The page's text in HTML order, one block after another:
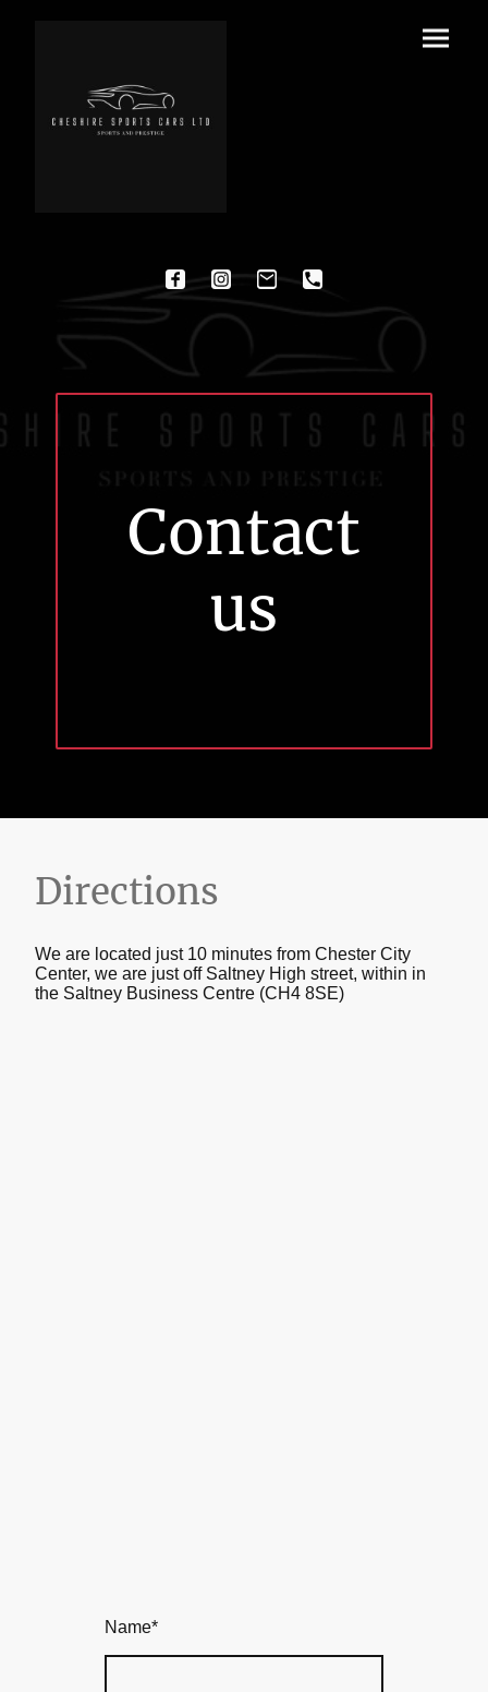
Contact
us
Directions
We are located just 10 minutes from Chester City
Center, we are just off Saltney High street, within in
the Saltney Business Centre (CH4 8SE)
Name*